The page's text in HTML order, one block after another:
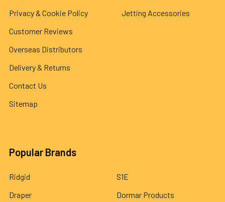
Privacy & Cookie Policy
Customer Reviews
Overseas Distributors
Delivery & Returns
Contact Us
Sitemap
Jetting Accessories
Popular Brands
Ridgid
Draper
S1E
Dormar Products